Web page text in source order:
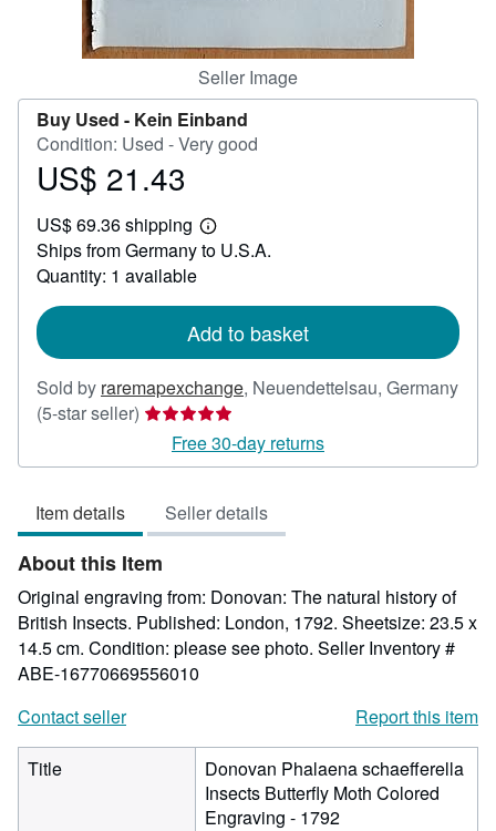
Seller Image
Buy Used - Kein Einband
Condition: Used - Very good
Price
21.43
US$ 21.43
US$ 69.36 shipping
Learn
more
Ships from Germany to U.S.A.
Quantity: 1 available
Add to basket
Sold by raremapexchange, Neuendettelsau, Germany
(5-star seller) Seller
rating
5
5
stars
Free 30-day returns
Item details Seller details
About this Item
Original engraving from: Donovan: The natural history of
British Insects. Published: London, 1792. Sheetsize: 23.5 x
14.5 cm. Condition: please see photo. Seller Inventory #
ABE-16770669556010
Contact seller
Report this item
Title
Donovan Phalaena schaefferella
Insects Butterfly Moth Colored
Engraving - 1792